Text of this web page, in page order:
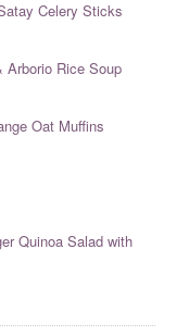
Celery Sticks
Arborio Rice Soup
Oat Muffins
Quinoa Salad with